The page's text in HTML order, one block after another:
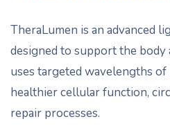
TheraLumen is an advanced
designed to support the
uses targeted wavelengths
healthier cellular function,
repair processes.